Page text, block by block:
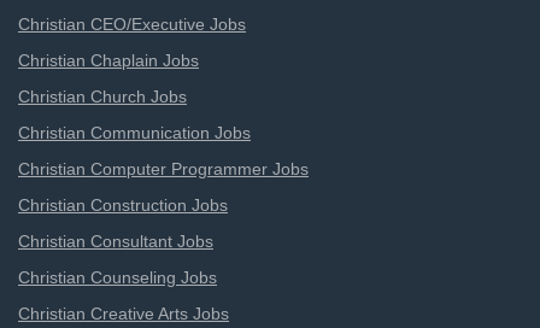
Christian CEO/Executive Jobs
Christian Chaplain Jobs
Christian Church Jobs
Christian Communication Jobs
Christian Computer Programmer Jobs
Christian Construction Jobs
Christian Consultant Jobs
Christian Counseling Jobs
Christian Creative Arts Jobs